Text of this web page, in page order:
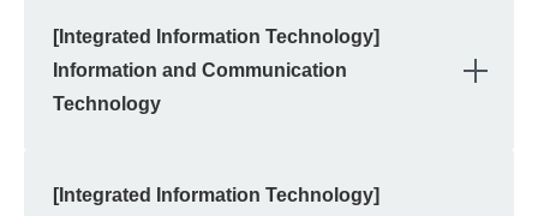
[Integrated Information Technology]
Information and Communication
Technology
[Integrated Information Technology]